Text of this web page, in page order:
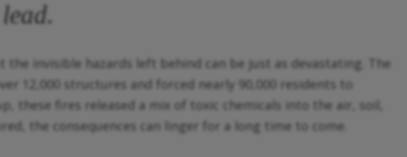
invisible hazards left behind can be just as devastating. The
12,000 structures and forced nearly 90,000 residents to
these fires released a mix of toxic chemicals into the air, soil,
the consequences can linger for a long time to come.